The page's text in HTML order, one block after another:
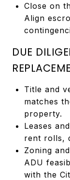
Close on
Align
DUE
Title and
matches
property.
Leases
rent rolls,
Zoning
ADU
with the